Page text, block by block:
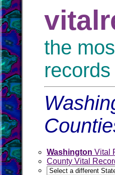
the
Washington Vital
County Vital